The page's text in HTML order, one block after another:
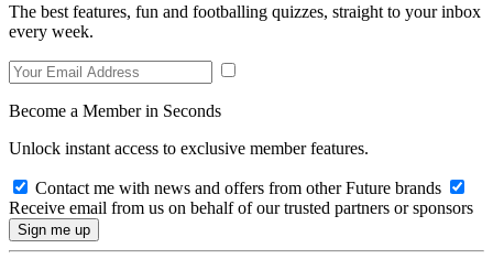
The best features, fun and footballing quizzes, straight to your inbox
every week.
Become a Member in Seconds
Unlock instant access to exclusive member features.
Contact me with news and offers from other Future brands
Receive email from us on behalf of our trusted partners or sponsors